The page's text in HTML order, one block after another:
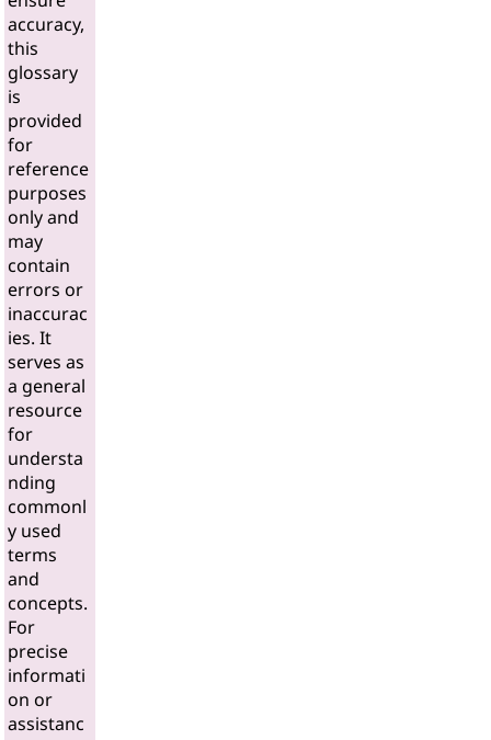
accuracy,
this
glossary
is
provided
for
reference
purposes
only and
may
contain
errors or
inaccurac
ies. It
serves as
a general
resource
for
understa
nding
commonl
y used
terms
and
concepts.
For
precise
informati
on or
assistanc